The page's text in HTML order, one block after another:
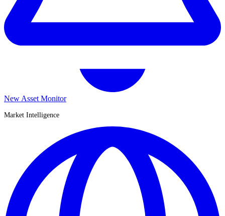
New Asset Monitor
Market Intelligence